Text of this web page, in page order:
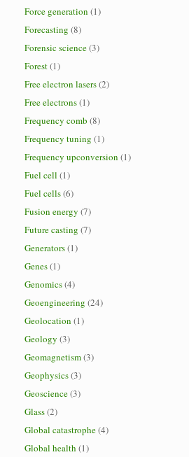
Force generation (1)
Forecasting (8)
Forensic science(3)
Forest(1)
Free electron lasers(2)
Free electrons(1)
Frequency comb (8)
Frequency tuning (1)
Frequency upconversion (1)
Fuel cell (1)
Fuel cells(6)
Fusion energy (7)
Future casting (7)
Generators(1)
Genes(1)
Genomics(4)
Geoengineering (24)
Geolocation (1)
Geology (3)
Geomagnetism(3)
Geophysics(3)
Geoscience(3)
Glass(2)
Global catastrophe(4)
Global health (1)